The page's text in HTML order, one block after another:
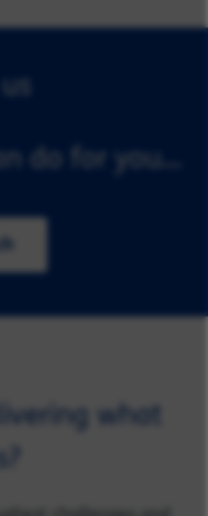
do for you...
what